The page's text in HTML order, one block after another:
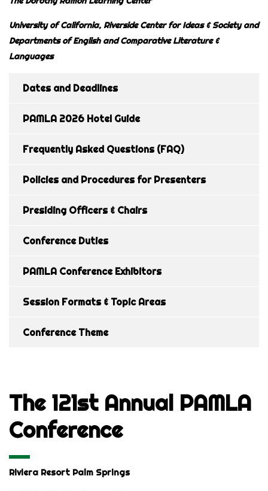
University of California, Riverside Center for Ideas & Society and
Departments of English andComparative Literature &
Languages
Dates and Deadlines
PAMLA 2026 Hotel Guide
Frequently Asked Questions (FAQ)
Policies and Procedures for Presenters
Presiding Officers & Chairs
Conference Duties
PAMLA Conference Exhibitors
Session Formats & Topic Areas
Conference Theme
The 121st Annual PAMLA
Conference
Riviera Resort Palm Springs